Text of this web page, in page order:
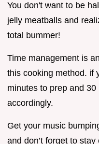
You don't want to be
jelly meatballs and
total bummer!
Time management is
this cooking method. if
minutes to prep and
accordingly.
Get your music
and don’t forget to